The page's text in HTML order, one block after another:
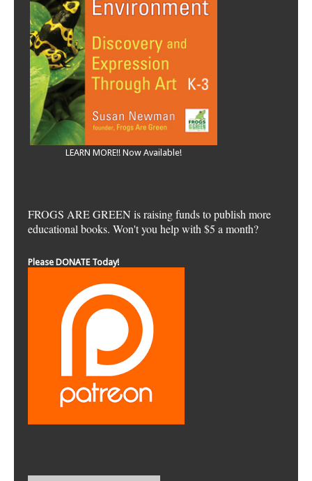
LEARN MORE!! Now Available!
FROGS ARE GREEN is raising funds to publish more
educational books. Won't you help with $5 a month?
Please DONATE Today!